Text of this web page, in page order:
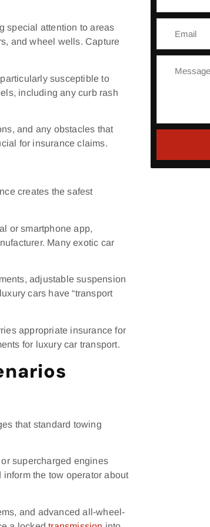
special attention to areas
and wheel wells. Capture
susceptible to
including any curb rash
and any obstacles that
for insurance claims.
creates the safest
or smartphone app,
Many exotic car
adjustable suspension
cars have “transport
appropriate insurance for
for luxury car transport.
that standard towing
supercharged engines
the tow operator about
and advanced all-wheel-